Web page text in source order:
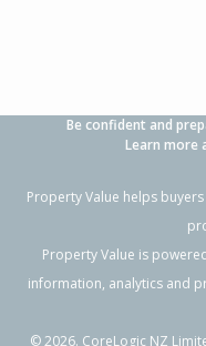
Previous
Be confident and
Learn more
Property Value helps
Property Value is
information, analytics and
©2026. CoreLogic NZ